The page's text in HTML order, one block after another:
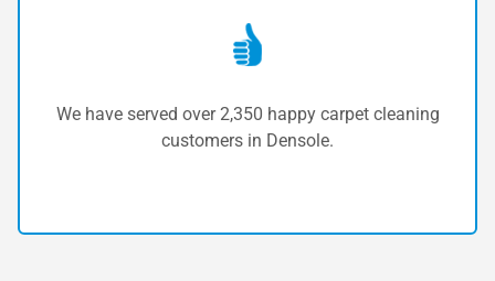
We have served over 2,350 happy carpet cleaning
customers in Densole.